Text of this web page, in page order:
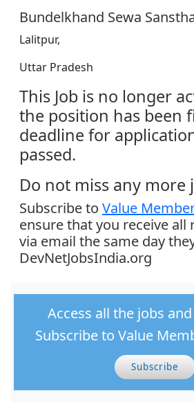
Bundelkhand Sewa
Lalitpur,
Uttar Pradesh
This Job is no longer
the position has been
deadline for
passed.
Do not miss any more
Subscribe to Value
ensure that you receive all
via email the same day
DevNetJobsIndia.org
Access all the jobs
Subscribe to Value
Subscribe